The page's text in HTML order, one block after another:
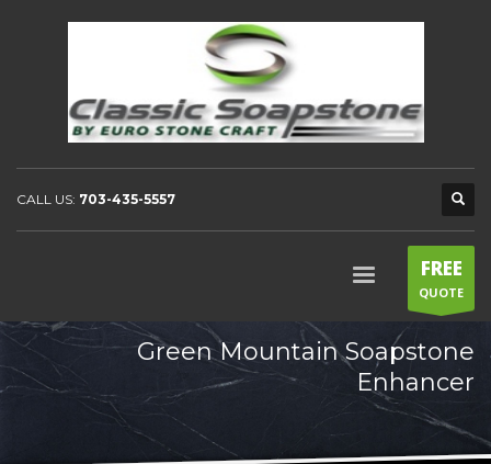
CALL US: 703-435-5557
FREE
QUOTE
Green Mountain Soapstone
Enhancer